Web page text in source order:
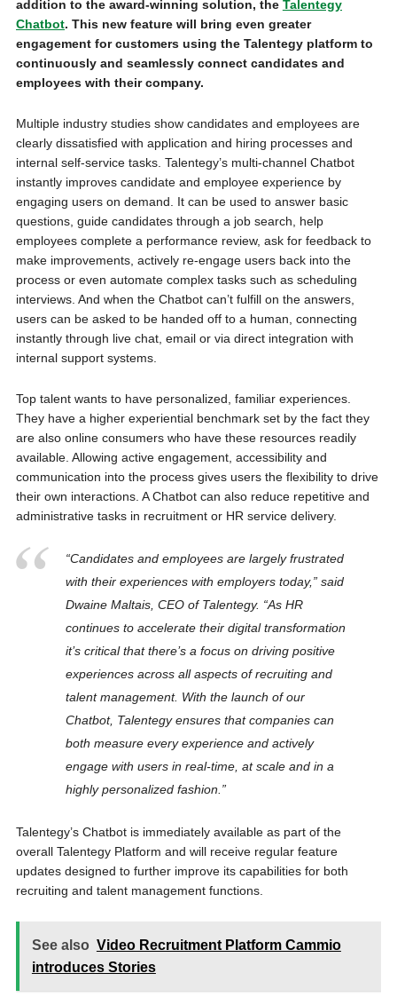
addition to the award-winning solution, the Talentegy
Chatbot. This new feature will bring even greater
engagement for customers using the Talentegy platform to
continuously and seamlessly connect candidates and
employees with their company.
Multiple industry studies show candidates and employees are
clearly dissatisfied with application and hiring processes and
internal self-service tasks. Talentegy’s multi-channel Chatbot
instantly improves candidate and employee experience by
engaging users on demand. It can be used to answer basic
questions, guide candidates through a job search, help
employees complete a performance review, ask for feedback to
make improvements, actively re-engage users back into the
process or even automate complex tasks such as scheduling
interviews. And when the Chatbot can’t fulfill on the answers,
users can be asked to be handed off to a human, connecting
instantly through live chat, email or via direct integration with
internal support systems.
Top talent wants to have personalized, familiar experiences.
They have a higher experiential benchmark set by the fact they
are also online consumers who have these resources readily
available. Allowing active engagement, accessibility and
communication into the process gives users the flexibility to drive
their own interactions. A Chatbot can also reduce repetitive and
administrative tasks in recruitment or HR service delivery.
“Candidates and employees are largely frustrated
with their experiences with employers today,” said
Dwaine Maltais, CEO of Talentegy. “As HR
continues to accelerate their digital transformation
it’s critical that there’s a focus on driving positive
experiences across all aspects of recruiting and
talent management. With the launch of our
Chatbot, Talentegy ensures that companies can
both measure every experience and actively
engage with users in real-time, at scale and in a
highly personalized fashion.”
Talentegy’s Chatbot is immediately available as part of the
overall Talentegy Platform and will receive regular feature
updates designed to further improve its capabilities for both
recruiting and talent management functions.
See also Video Recruitment Platform Cammio
introduces Stories